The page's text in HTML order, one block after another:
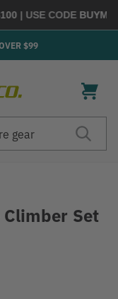
| USE CODEBUYMORE
$99
Set